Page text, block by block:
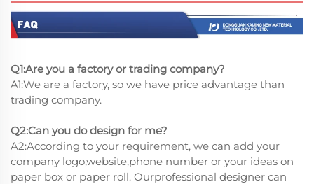
Q1:Are you a factory or trading company?
A1:We are a factory, so we have price advantage than
trading company.
Q2:Can you do design for me?
A2:According to your requirement, we can add your
company logo,website,phone number or your ideas on
paper box or paper roll. Ourprofessional designer can